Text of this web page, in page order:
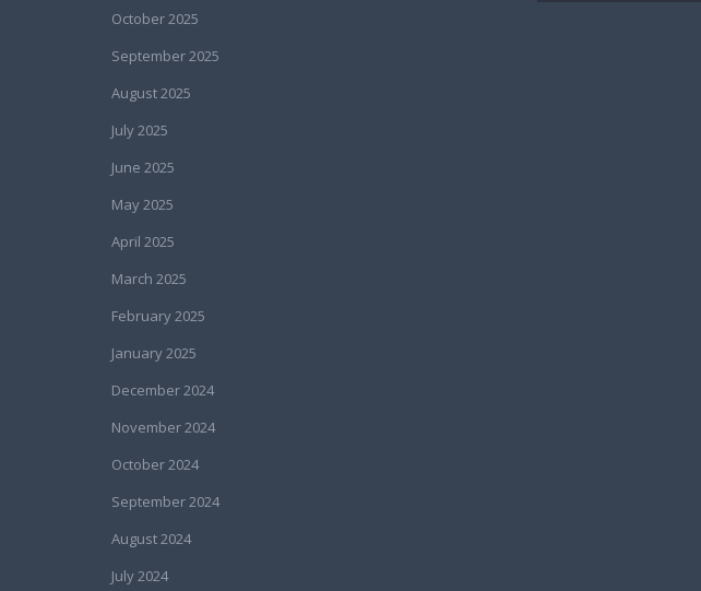
October 2025
September 2025
August 2025
July 2025
June 2025
May 2025
April 2025
March 2025
February 2025
January 2025
December 2024
November 2024
October 2024
September 2024
August 2024
July 2024